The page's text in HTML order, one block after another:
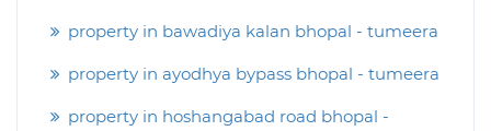
property in bawadiya kalan bhopal - tumeera
property in ayodhya bypass bhopal - tumeera
property in hoshangabad road bhopal -